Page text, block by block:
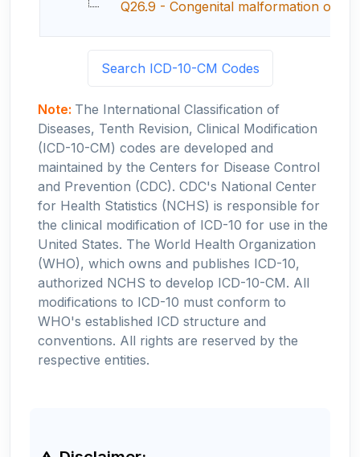
Q26.9 - Congenital malformation of
Search ICD-10-CM Codes
Note: The International Classification of
Diseases, Tenth Revision, Clinical Modification
(ICD-10-CM) codes are developed and
maintained by the Centers for Disease Control
and Prevention (CDC). CDC's National Center
for Health Statistics (NCHS) is responsible for
the clinical modification of ICD-10 for use in the
United States. The World Health Organization
(WHO), which owns and publishes ICD-10,
authorized NCHS to develop ICD-10-CM. All
modifications to ICD-10 must conform to
WHO's established ICD structure and
conventions. All rights are reserved by the
respective entities.